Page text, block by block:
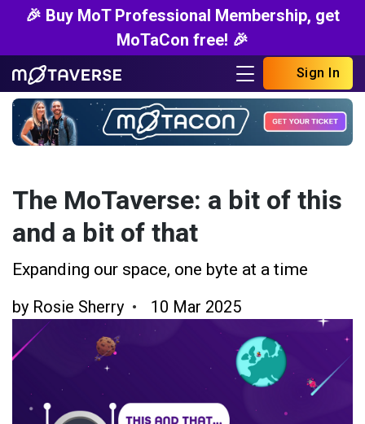
🎉 Buy MoT Professional Membership, get
MoTaCon free! 🎉
Sign In
The MoTaverse: a bit of this
and a bit of that
Expanding our space, one byte at a time
by Rosie Sherry 10 Mar 2025